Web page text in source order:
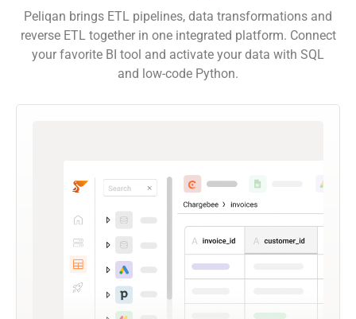
Peliqan brings ETL pipelines, data transformations and
reverse ETL together in one integrated platform. Connect
your favorite BI tool and activate your data with SQL
and low-code Python.